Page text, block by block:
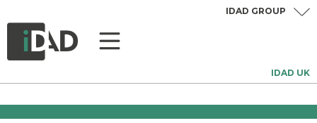
IDAD UK
IDAD GROUP